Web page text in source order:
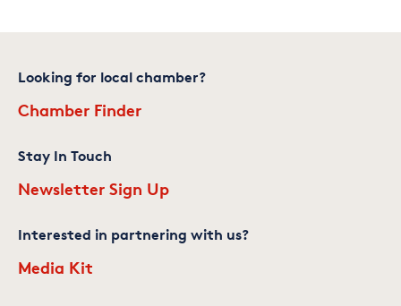
Looking for local chamber?
Chamber Finder
Stay In Touch
Newsletter Sign Up
Interested in partnering with us?
Media Kit